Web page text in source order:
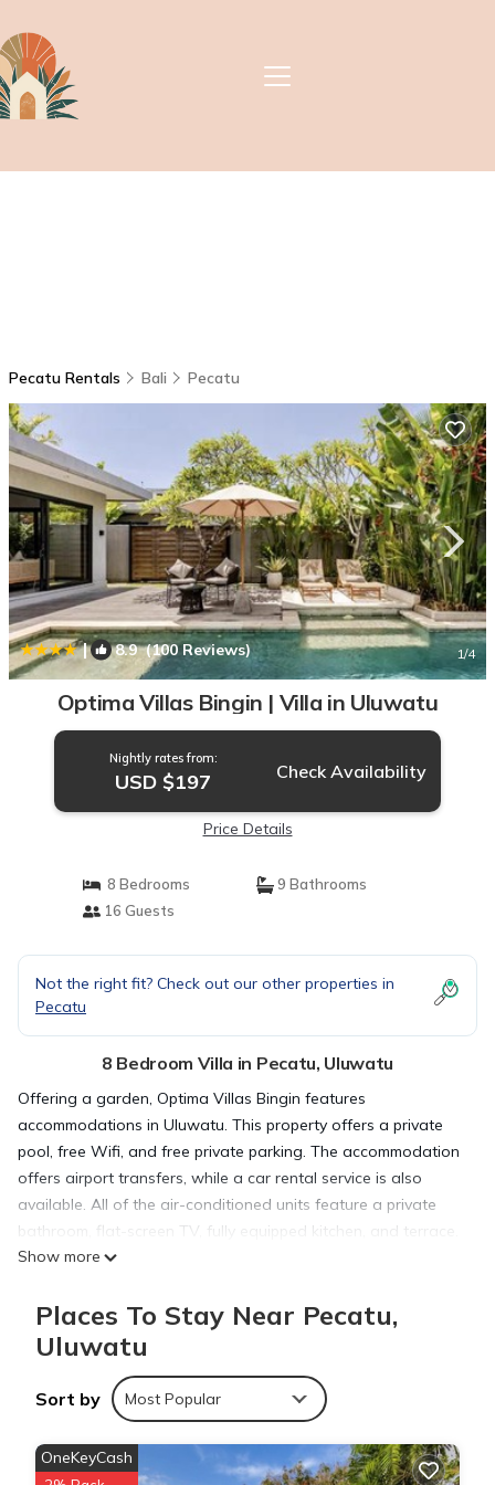
Pecatu Rentals Bali Pecatu
| 8.9(100 Reviews) 1/4
Optima Villas Bingin | Villa in Uluwatu
Nightly rates from:
USD $197 Check Availability
Price Details
8 Bedrooms
9 Bathrooms
16 Guests
Not the right fit? Check out our other properties in
Pecatu
8 Bedroom Villa in Pecatu, Uluwatu
Offering a garden, Optima Villas Bingin features
accommodations in Uluwatu. This property offers a private
pool, free Wifi, and free private parking. The accommodation
offers airport transfers, while a car rental service is also
available. All of the air-conditioned units feature a private
bathroom, flat-screen TV, fully equipped kitchen, and terrace.
A fridge, a stovetop, and kitchenware are also featured, as
comes with bed linen and towels. A bicycle rental service and
water sports facilities are available at the villa, and guests
miles from Optima Villas Bingin, while Garuda Wisnu Kencana
is 5.6 miles away. Ngurah Rai International Airport is 9.3 miles
from the property.
Show more
Places To Stay Near Pecatu,
Uluwatu
Sort by Most Popular
OneKeyCash